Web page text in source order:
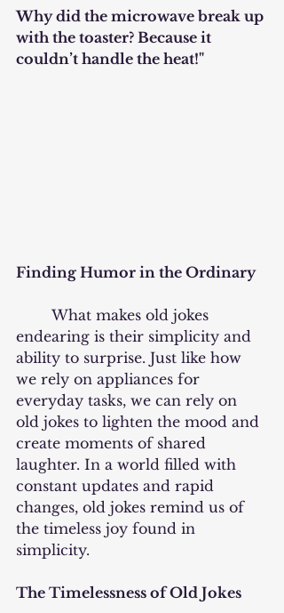
Why did the microwave break up
with the toaster? Because it
couldn’t handle the heat!"
Finding Humor in the Ordinary
endearing is their simplicity and
ability to surprise. Just like how
we rely on appliances for
everyday tasks, we can rely on
old jokes to lighten the mood and
create moments of shared
laughter. In a world filled with
constant updates and rapid
changes, old jokes remind us of
the timeless joy found in
simplicity.
The Timelessness of Old Jokes